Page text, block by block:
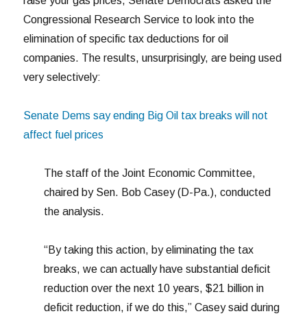
Congressional Research Service to look into the
elimination of specific tax deductions for oil
companies. The results, unsurprisingly, are being used
very selectively:
Senate Dems say ending Big Oil tax breaks will not
affect fuel prices
The staff of the Joint Economic Committee,
chaired by Sen. Bob Casey (D-Pa.), conducted
the analysis.
“By taking this action, by eliminating the tax
breaks, we can actually have substantial deficit
reduction over the next 10 years, $21 billion in
deficit reduction, if we do this,” Casey said during